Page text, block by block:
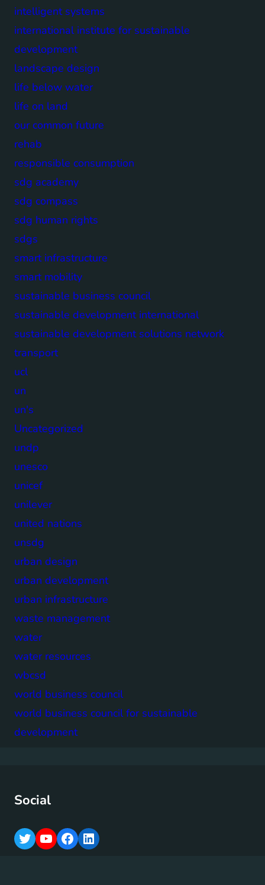
intelligent systems
international institute for sustainable
development
landscape design
life below water
life on land
our common future
rehab
responsible consumption
sdg academy
sdg compass
sdg human rights
sdgs
smart infrastructure
smart mobility
sustainable business council
sustainable development international
sustainable development solutions network
transport
ucl
un
un's
Uncategorized
undp
unesco
unicef
unilever
united nations
unsdg
urban design
urban development
urban infrastructure
waste management
water
water resources
wbcsd
world business council
world business council for sustainable
development
Social
T
Y
F
L